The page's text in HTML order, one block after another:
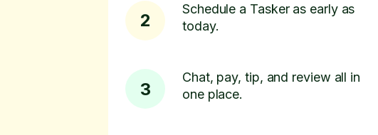
2
Schedule a Tasker as early as
today.
3
Chat, pay, tip, and review all in
one place.